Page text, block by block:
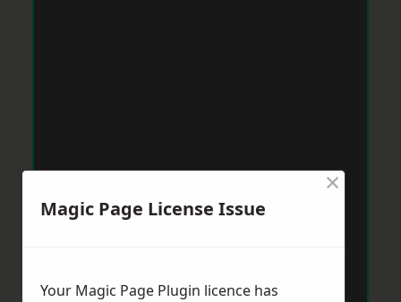
Magic Page License Issue
×
Your Magic Page Plugin licence has